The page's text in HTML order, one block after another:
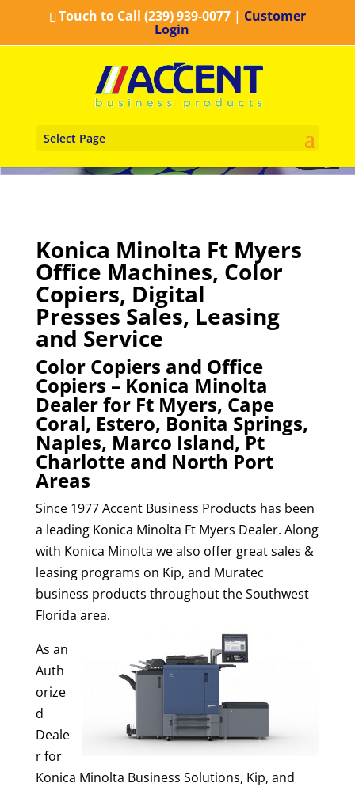
Touch to Call (239) 939-0077| Customer
Login
Select Page
Konica Minolta Ft Myers
Office Machines, Color
Copiers, Digital
Presses Sales, Leasing
and Service
Color Copiers and Office
Copiers – Konica Minolta
Dealer for Ft Myers, Cape
Coral, Estero, Bonita Springs,
Naples, Marco Island, Pt
Charlotte and North Port
Areas
Since 1977 Accent Business Products has been
a leading Konica Minolta Ft Myers Dealer. Along
with Konica Minolta we also offer great sales &
leasing programs on Kip, and Muratec
business products throughout the Southwest
Florida area.
As an
Auth
orize
d
Deale
r for
Konica Minolta Business Solutions, Kip, and